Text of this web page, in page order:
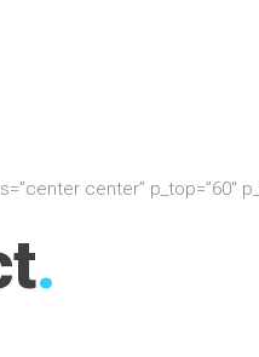
center” p_top=”60″
.